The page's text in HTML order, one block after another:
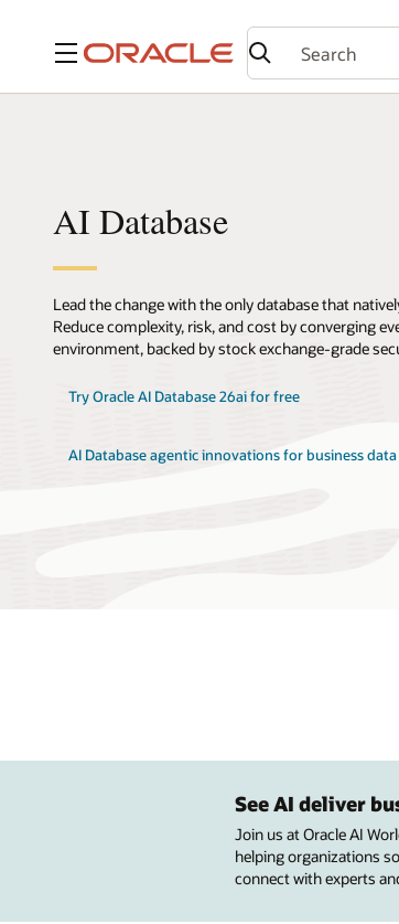
Menu
AI Database
Lead the change with the only database that
Reduce complexity, risk, and cost by converging
environment, backed by stock exchange-grade
Try Oracle AI Database 26ai for free
AI Database agentic innovations for business data
See AI deliver
Join us at Oracle AI
helping organizations
connect with experts